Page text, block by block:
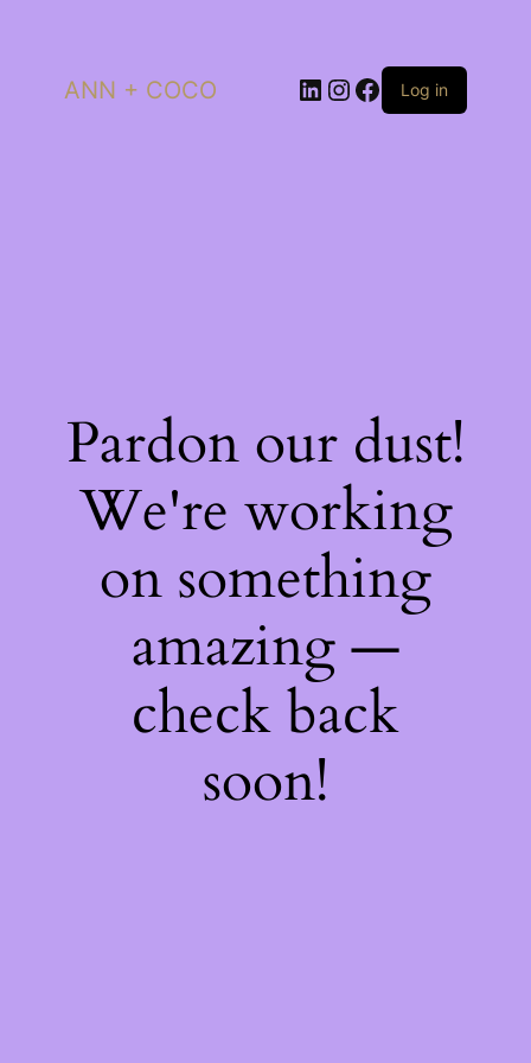
ANN + COCO LinkedIn
Instagram
Facebook
Log in
Pardon our dust!
We're working
on something
amazing —
check back
soon!